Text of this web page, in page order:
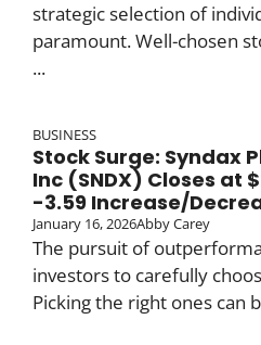
strategic selection of
paramount. Well-chosen
...
BUSINESS
Stock Surge: Syndax
Inc (SNDX) Closes at
-3.59 Increase/
January 16, 2026Abby Carey
The pursuit of
investors to carefully
Picking the right ones can